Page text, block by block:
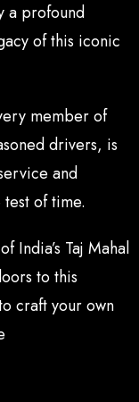
a profound
of this iconic
member of
drivers, is
and
of time.
India’s Taj Mahal
to this
craft your own